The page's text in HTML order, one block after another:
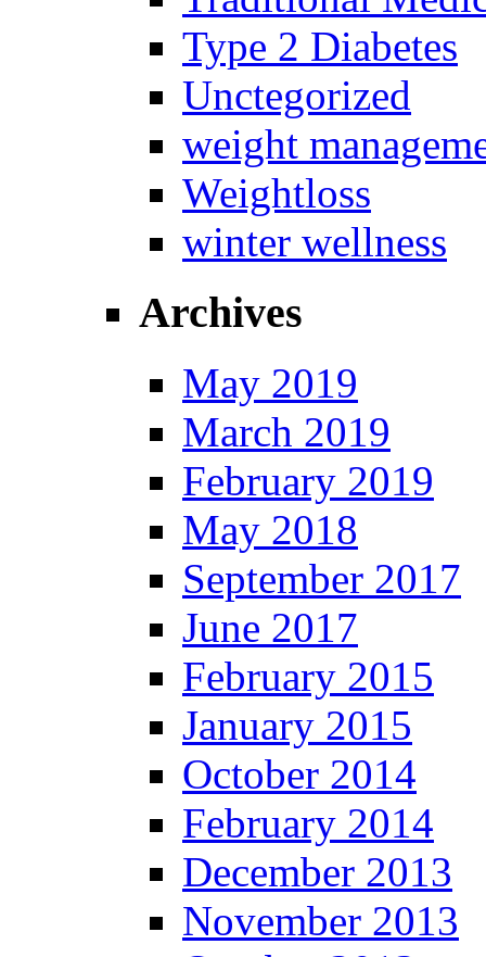
Type 2 Diabetes
Unctegorized
weight
Weightloss
winter wellness
Archives
May 2019
March 2019
February 2019
May 2018
September 2017
June 2017
February 2015
January 2015
October 2014
February 2014
December 2013
November 2013